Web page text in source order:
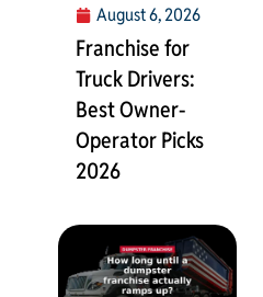
August 6, 2026
Franchise for
Truck Drivers:
Best Owner-
Operator Picks
2026